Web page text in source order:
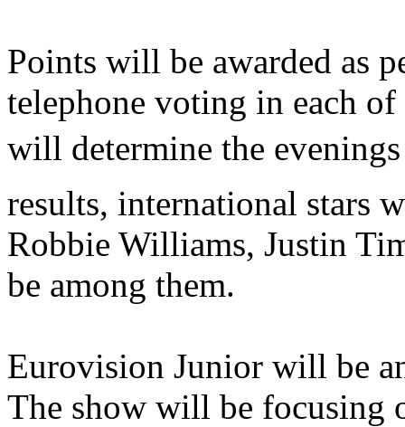
Points will be awarded as
telephone voting in each
will determine the
results, international stars
Robbie Williams, Justin
be among them.
Eurovision Junior will be
The show will be focusing